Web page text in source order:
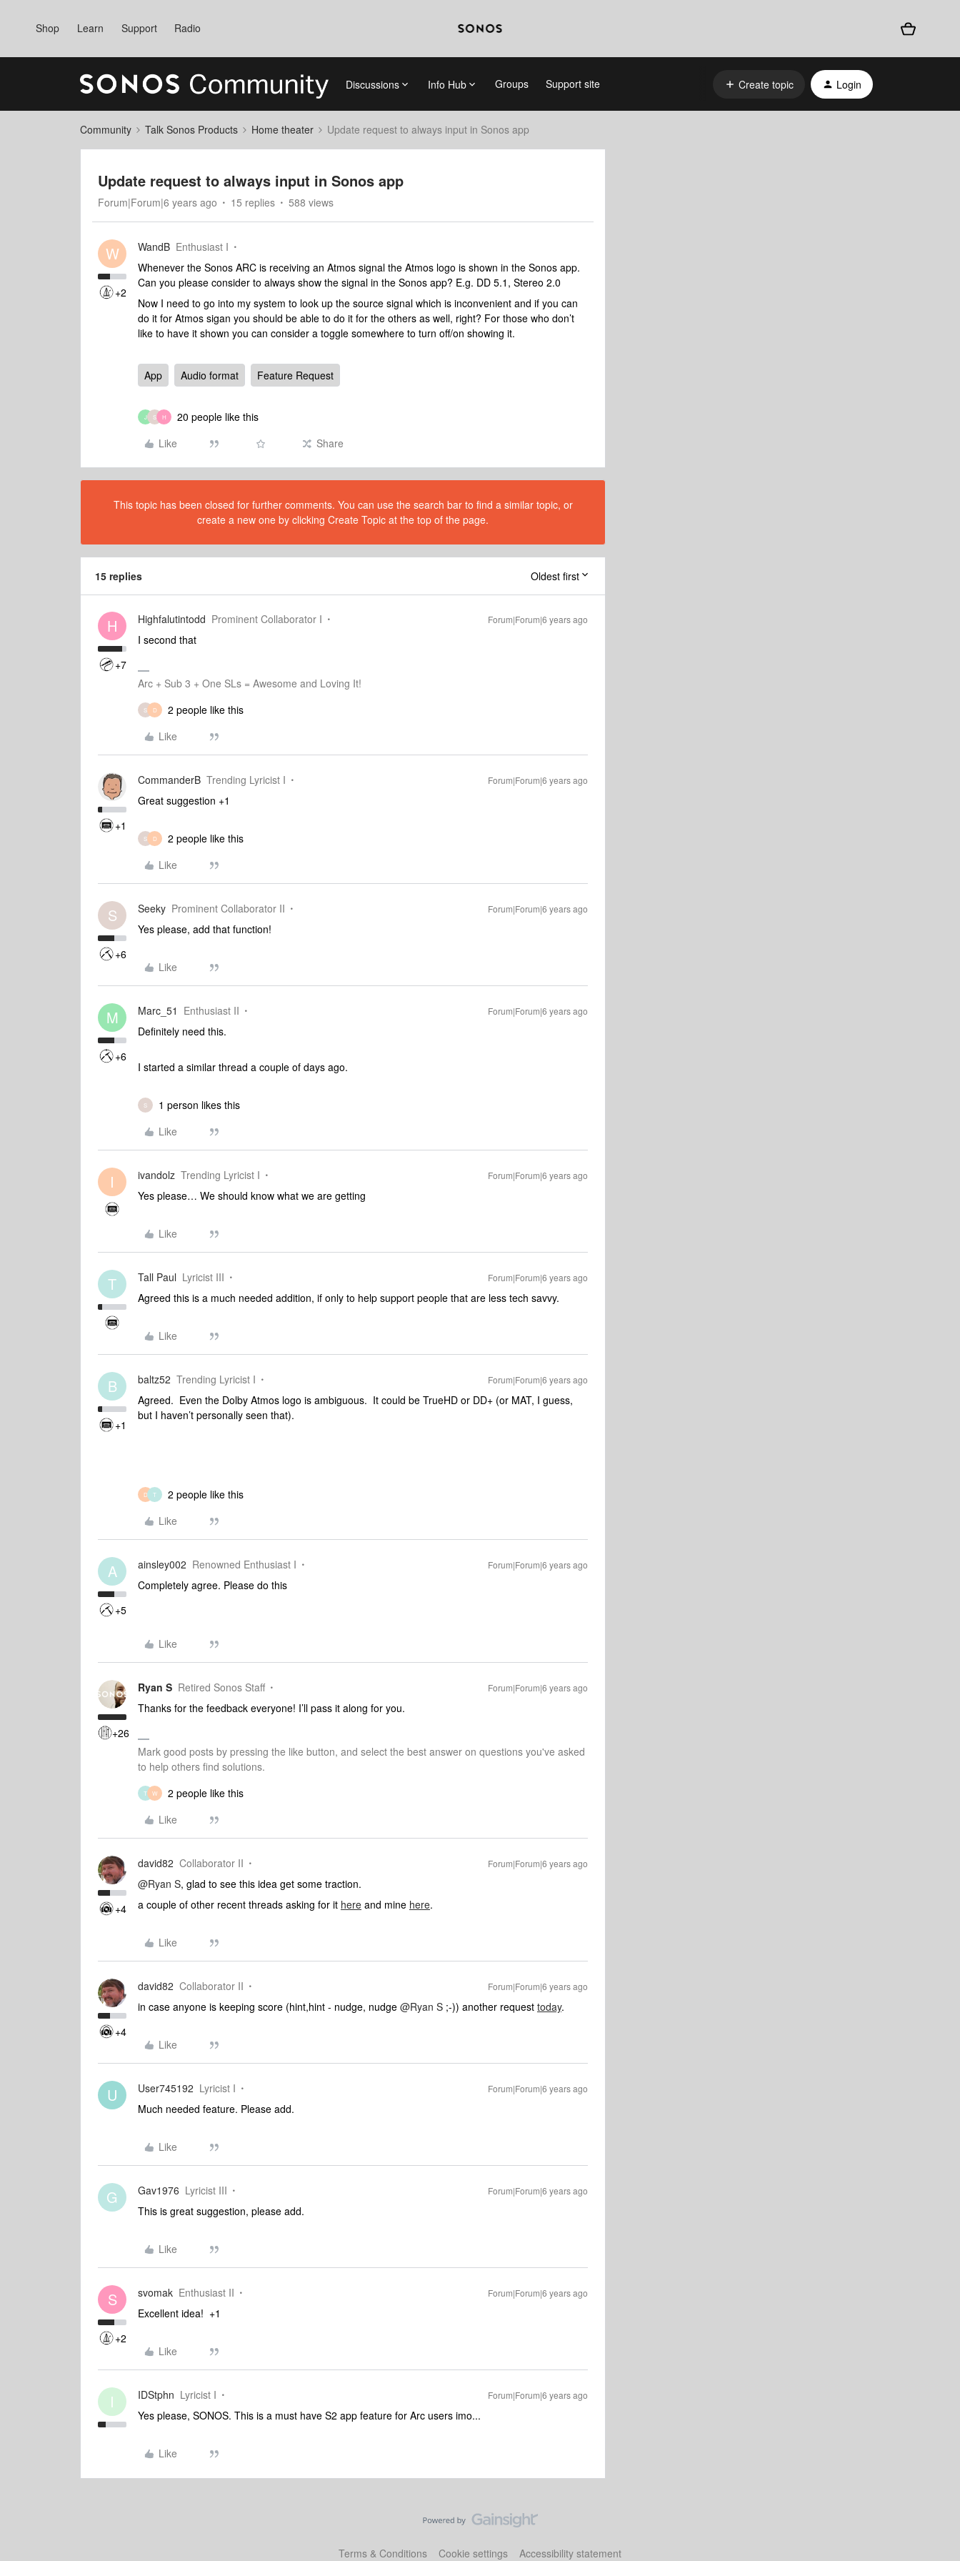
Shop Learn Support Radio
Discussions Info Hub Groups Support site Create topic Login
Community Talk Sonos Products Home theater Update request to always input in Sonos app
Update request to always input in Sonos app
Forum|Forum|6 years ago 15 replies 588 views
W
+2
WandB Enthusiast I
Whenever the Sonos ARC is receiving an Atmos signal the Atmos logo is shown in the Sonos app.
Can you please consider to always show the signal in the Sonos app? E.g. DD 5.1, Stereo 2.0
Now I need to go into my system to look up the source signal which is inconvenient and if you can
do it for Atmos sigan you should be able to do it for the others as well, right? For those who don’t
like to have it shown you can consider a toggle somewhere to turn off/on showing it.
App Audio format Feature Request
J S H
20 people like this
Like
Share
This topic has been closed for further comments. You can use the search bar to find a similar topic, or
create a new one by clicking Create Topic at the top of the page.
15 replies Oldest first
H
+7
Highfalutintodd Prominent Collaborator I Forum|Forum|6 years ago
I second that
Arc + Sub 3 + One SLs = Awesome and Loving It!
S D
2 people like this
Like
+1
CommanderB Trending Lyricist I Forum|Forum|6 years ago
Great suggestion +1
S D
2 people like this
Like
S
+6
Seeky Prominent Collaborator II Forum|Forum|6 years ago
Yes please, add that function!
Like
M
+6
Marc_51 Enthusiast II Forum|Forum|6 years ago
Definitely need this.
I started a similar thread a couple of days ago.
S
1 person likes this
Like
I ivandolz Trending Lyricist I Forum|Forum|6 years ago
Yes please… We should know what we are getting
Like
T Tall Paul Lyricist III Forum|Forum|6 years ago
Agreed this is a much needed addition, if only to help support people that are less tech savvy.
Like
B
+1
baltz52 Trending Lyricist I Forum|Forum|6 years ago
Agreed. Even the Dolby Atmos logo is ambiguous. It could be TrueHD or DD+ (or MAT, I guess,
but I haven’t personally seen that).
D T
2 people like this
Like
A
+5
ainsley002 Renowned Enthusiast I Forum|Forum|6 years ago
Completely agree. Please do this
Like
+26
Ryan S Retired Sonos Staff Forum|Forum|6 years ago
Thanks for the feedback everyone! I’ll pass it along for you.
Mark good posts by pressing the like button, and select the best answer on questions you've asked
to help others find solutions.
T W
2 people like this
Like
+4
david82 Collaborator II Forum|Forum|6 years ago
@Ryan S, glad to see this idea get some traction.
a couple of other recent threads asking for it here and mine here.
Like
+4
david82 Collaborator II Forum|Forum|6 years ago
in case anyone is keeping score (hint,hint - nudge, nudge @Ryan S ;-)) another request today.
Like
U User745192 Lyricist I Forum|Forum|6 years ago
Much needed feature. Please add.
Like
G Gav1976 Lyricist III Forum|Forum|6 years ago
This is great suggestion, please add.
Like
S
+2
svomak Enthusiast II Forum|Forum|6 years ago
Excellent idea! +1
Like
I IDStphn Lyricist I Forum|Forum|6 years ago
Yes please, SONOS. This is a must have S2 app feature for Arc users imo...
Like
Terms & Conditions Cookie settings Accessibility statement